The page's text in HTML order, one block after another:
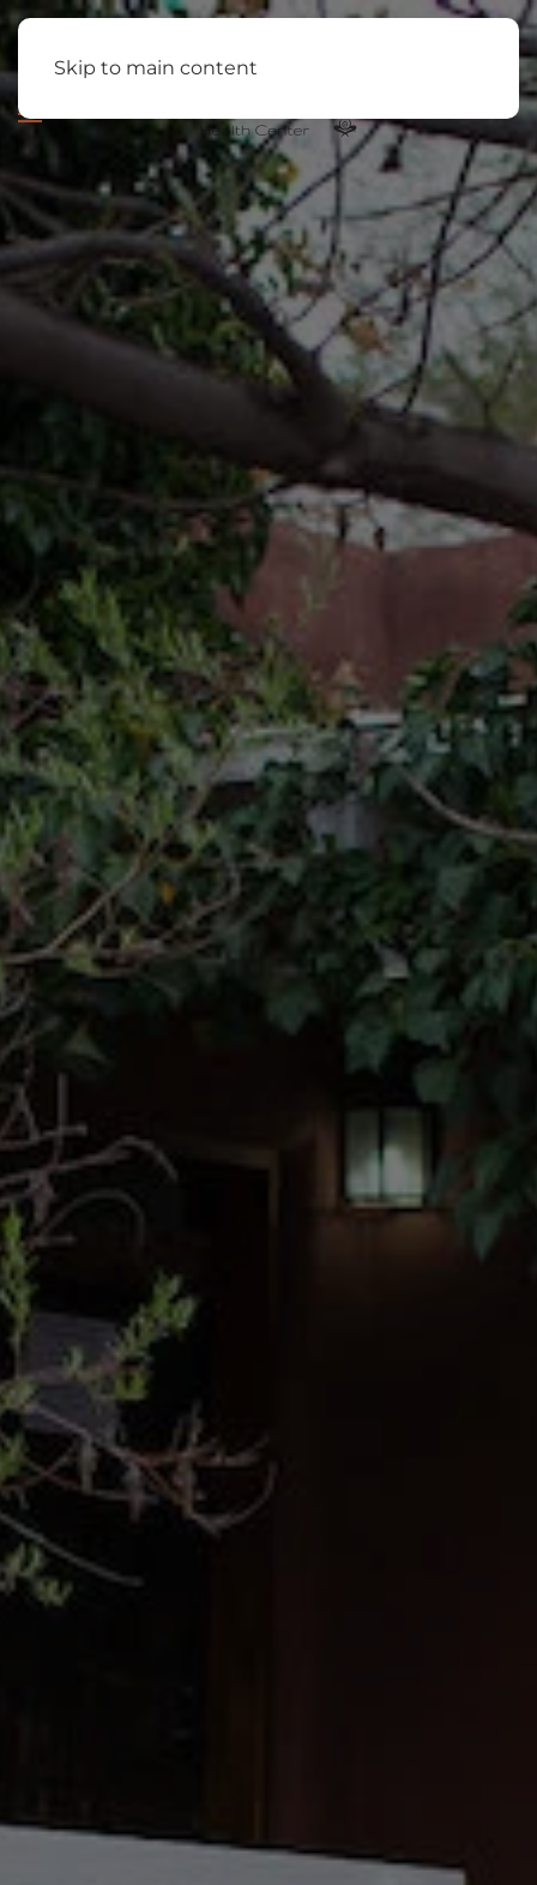
Skip to main content